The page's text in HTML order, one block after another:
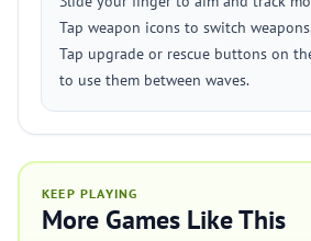
Tap weapon icons to switch
Tap upgrade or rescue buttons on
to use them between waves.
KEEP PLAYING
More Games Like This